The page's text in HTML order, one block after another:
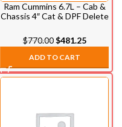
Ram Cummins 6.7L – Cab &
Chassis 4″ Cat & DPF Delete
$770.00 $481.25
ADD TO CART